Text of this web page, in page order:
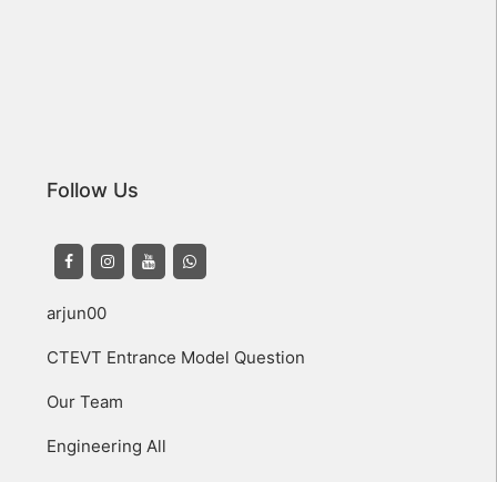
Follow Us
arjun00
CTEVT Entrance Model Question
Our Team
Engineering All